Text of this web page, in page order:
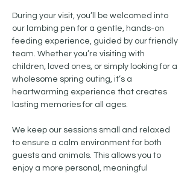
During your visit, you’ll be welcomed into
our lambing pen for a gentle, hands-on
feeding experience, guided by our friendly
team. Whether you’re visiting with
children, loved ones, or simply looking for a
wholesome spring outing, it’s a
heartwarming experience that creates
lasting memories for all ages.
We keep our sessions small and relaxed
to ensure a calm environment for both
guests and animals. This allows you to
enjoy a more personal, meaningful